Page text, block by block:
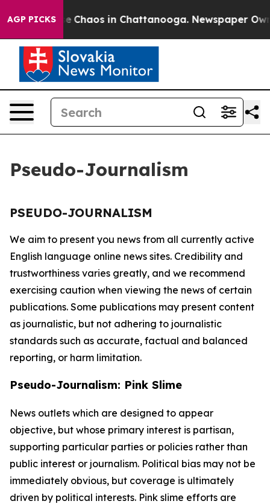
AGP PICKS
Collapse Chaos in Chattanooga. Newspaper
Pseudo-Journalism
PSEUDO-JOURNALISM
We aim to present you news from all currently active
English language online news sites. Credibility and
trustworthiness varies greatly, and we recommend
exercising caution when viewing the news of certain
publications. Some publications may present content
as journalistic, but not adhering to journalistic
standards such as accurate, factual and balanced
reporting, or harm limitation.
Pseudo-Journalism: Pink Slime
News outlets which are designed to appear
objective, but whose primary interest is partisan,
supporting particular parties or policies rather than
public interest or journalism. Political bias may not be
immediately obvious, but coverage is ultimately
driven by political interests. Pink slime efforts are